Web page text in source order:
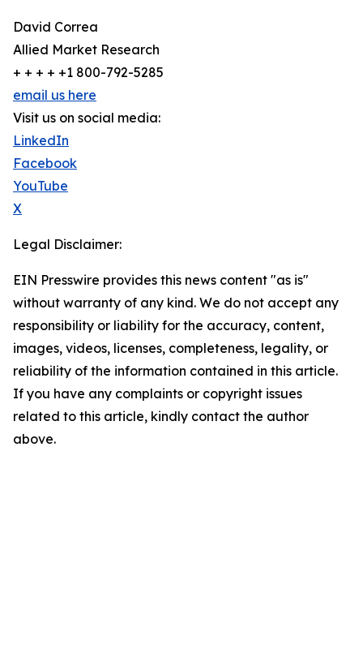
David Correa
Allied Market Research
+ + + + +1 800-792-5285
email us here
Visit us on social media:
LinkedIn
Facebook
YouTube
X
Legal Disclaimer:
EIN Presswire provides this news content "as is"
without warranty of any kind. We do not accept any
responsibility or liability for the accuracy, content,
images, videos, licenses, completeness, legality, or
reliability of the information contained in this article.
If you have any complaints or copyright issues
related to this article, kindly contact the author
above.